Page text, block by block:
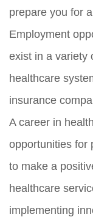
prepare you for
Employment
exist in a variety
healthcare
insurance
A career in
opportunities for
to make a
healthcare
implementing